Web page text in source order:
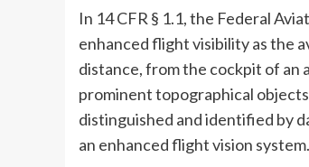
In 14 CFR § 1.1, the Federal
enhanced flight visibility as the
distance, from the cockpit of an
prominent topographical
distinguished and identified by
an enhanced flight vision system.